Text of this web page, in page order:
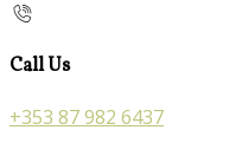
Call Us
+353 87 982 6437